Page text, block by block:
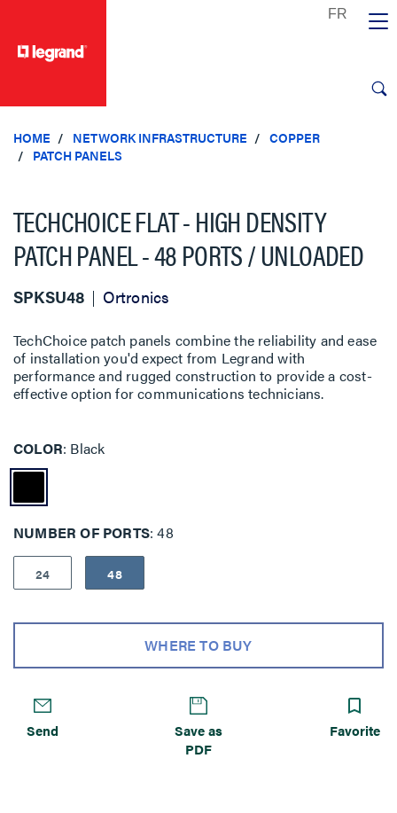
HOME NETWORK INFRASTRUCTURE
COPPER
PATCH PANELS
TECHCHOICE FLAT - HIGH DENSITY
PATCH PANEL - 48 PORTS / UNLOADED
SPKSU48 Ortronics
TechChoice patch panels combine the reliability and ease
of installation you'd expect from Legrand with
performance and rugged construc­tion to provide a cost-
effective option for communications technicians.
COLOR Black
NUMBER OF PORTS 48
24 48
WHERE TO BUY
Send
Save as
PDF
Favorite